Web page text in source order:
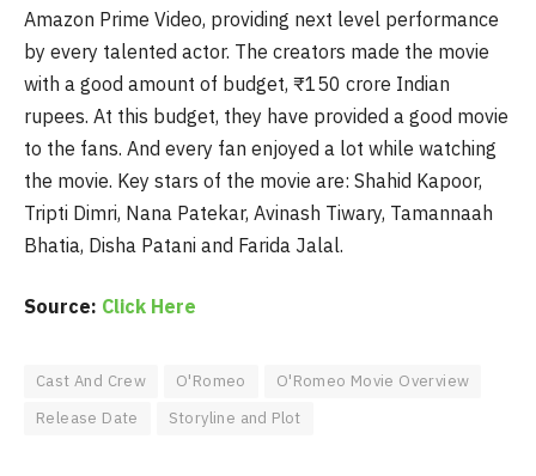
Amazon Prime Video, providing next level performance
by every talented actor. The creators made the movie
with a good amount of budget, ₹150 crore Indian
rupees. At this budget, they have provided a good movie
to the fans. And every fan enjoyed a lot while watching
the movie. Key stars of the movie are: Shahid Kapoor,
Tripti Dimri, Nana Patekar, Avinash Tiwary, Tamannaah
Bhatia, Disha Patani and Farida Jalal.
Source: Click Here
Cast And Crew O'Romeo
O'Romeo Movie Overview
Release Date
Storyline and Plot